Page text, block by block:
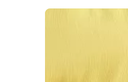
Media Carousel
Carousel with product photos. Use